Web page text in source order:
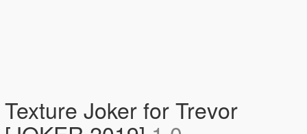
Texture Joker for Trevor